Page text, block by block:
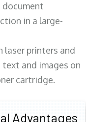
in a large-
laser printers and
and images on
cartridge.
Advantages